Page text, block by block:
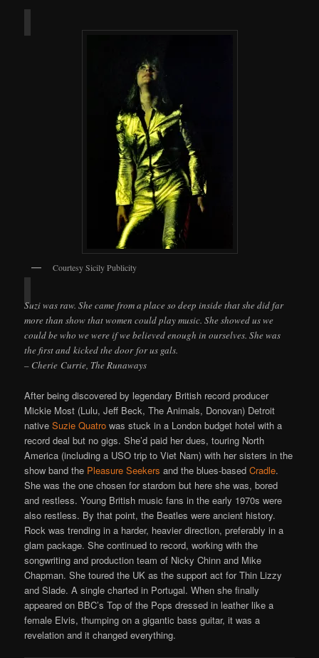
Courtesy Sicily Publicity
Suzi was raw. She came from a place so deep inside that she did far
more than show that women could play music. She showed us we
could be who we were if we believed enough in ourselves. She was
the first and kicked the door for us gals.
– Cherie Currie, The Runaways
After being discovered by legendary British record producer
Mickie Most (Lulu, Jeff Beck, The Animals, Donovan) Detroit
nativeSuzie Quatro was stuck in a London budget hotel with a
record deal but no gigs. She’d paid her dues, touring North
America (including a USO trip to Viet Nam) with her sisters in the
show band the Pleasure Seekers and the blues-basedCradle.
She was the one chosen for stardom but here she was, bored
and restless. Young British music fans in the early 1970s were
also restless. By that point, the Beatles were ancient history.
Rock was trending in a harder, heavier direction, preferably in a
glam package. She continued to record, working with the
songwriting and production team of Nicky Chinn and Mike
Chapman. She toured the UK as the support act for Thin Lizzy
and Slade. A single charted in Portugal. When she finally
appeared on BBC’s Top of the Pops dressed in leather like a
female Elvis, thumping on a gigantic bass guitar, it was a
revelation and it changed everything.